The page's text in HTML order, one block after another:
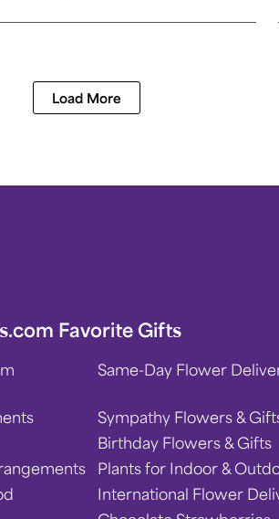
Load More
Favorite Gifts
Same-Day Flower
Sympathy Flowers &
Birthday Flowers & Gifts
Plants for Indoor &
International Flower